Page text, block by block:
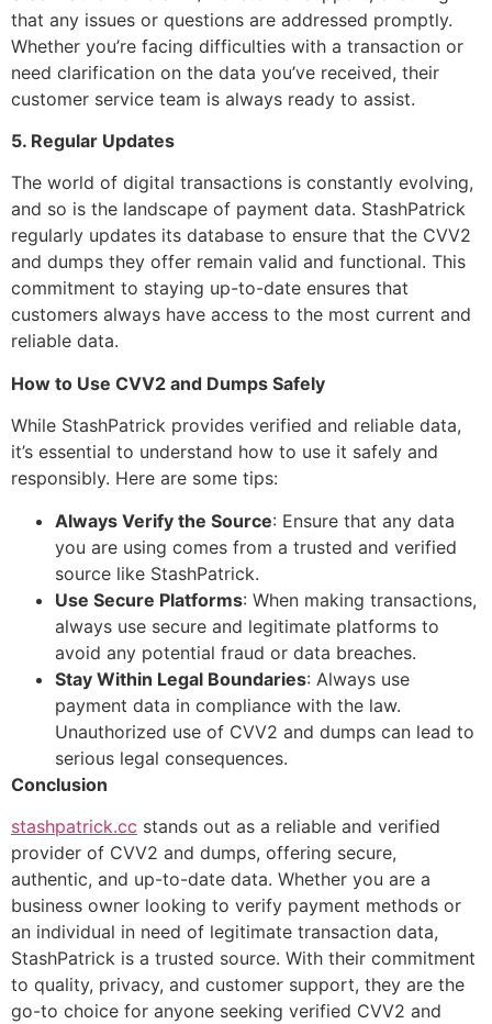
that any issues or questions are addressed promptly.
Whether you’re facing difficulties with a transaction or
need clarification on the data you’ve received, their
customer service team is always ready to assist.
5. Regular Updates
The world of digital transactions is constantly evolving,
and so is the landscape of payment data. StashPatrick
regularly updates its database to ensure that the CVV2
and dumps they offer remain valid and functional. This
commitment to staying up-to-date ensures that
customers always have access to the most current and
reliable data.
How to Use CVV2 and Dumps Safely
While StashPatrick provides verified and reliable data,
it’s essential to understand how to use it safely and
responsibly. Here are some tips:
Always Verify the Source: Ensure that any data
you are using comes from a trusted and verified
source like StashPatrick.
Use Secure Platforms: When making transactions,
always use secure and legitimate platforms to
avoid any potential fraud or data breaches.
Stay Within Legal Boundaries: Always use
payment data in compliance with the law.
Unauthorized use of CVV2 and dumps can lead to
serious legal consequences.
Conclusion
stashpatrick.cc stands out as a reliable and verified
provider of CVV2 and dumps, offering secure,
authentic, and up-to-date data. Whether you are a
business owner looking to verify payment methods or
an individual in need of legitimate transaction data,
StashPatrick is a trusted source. With their commitment
to quality, privacy, and customer support, they are the
go-to choice for anyone seeking verified CVV2 and